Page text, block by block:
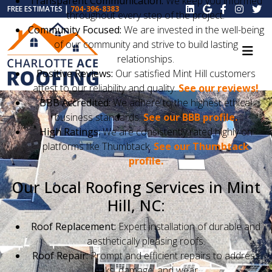
FREE ESTIMATES | 704-396-8383
throughout every step of the project.
Community Focused: We are invested in the well-being
of our community and strive to build lasting
relationships.
Positive Reviews: Our satisfied Mint Hill customers
attest to our reliability and quality.See our reviews!
BBB Accredited:We adhere to the highest ethical
business standards.See our BBB profile.
High Ratings:We are consistently rated highly on
platforms like Thumbtack. See our Thumbtack
profile.
Our Local Roofing Services in Mint
Hill, NC:
Roof Replacement:Expert installation of durable and
aesthetically pleasing roofs.
Roof Repair:Prompt and efficient repairs to address